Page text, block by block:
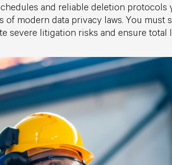
and reliable deletion protocols
modern data privacy laws. You must
severe litigation risks and ensure total